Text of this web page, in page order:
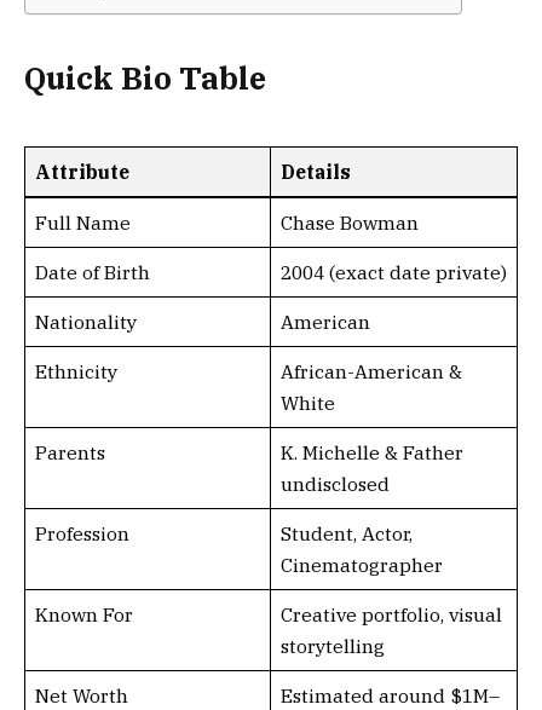
Quick Bio Table
Attribute Details
Full Name Chase Bowman
Date of Birth 2004 (exact date private)
Nationality American
Ethnicity
African-American &
White
Parents
K. Michelle & Father
undisclosed
Profession
Student, Actor,
Cinematographer
Known For
Creative portfolio, visual
storytelling
Net Worth
Estimated around $1M–